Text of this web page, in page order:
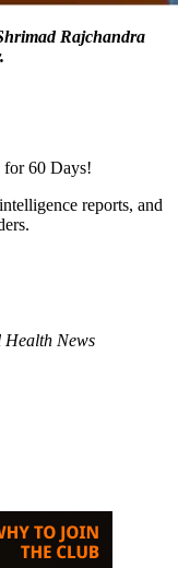
Rajchandra
60 Days!
reports, and
Health News